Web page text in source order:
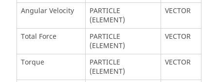
Angular Velocity
PARTICLE
(ELEMENT)
VECTOR
Total Force
PARTICLE
(ELEMENT)
VECTOR
Torque
PARTICLE
(ELEMENT)
VECTOR